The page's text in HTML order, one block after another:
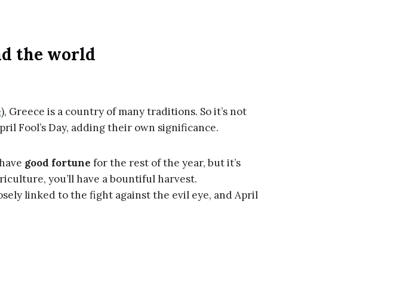
the world
), Greece is a country of many traditions. So it’s not
Fool’s Day, adding their own significance.
good fortune for the rest of the year, but it’s
you’ll have a bountiful harvest.
linked to the fight against the evil eye, and April